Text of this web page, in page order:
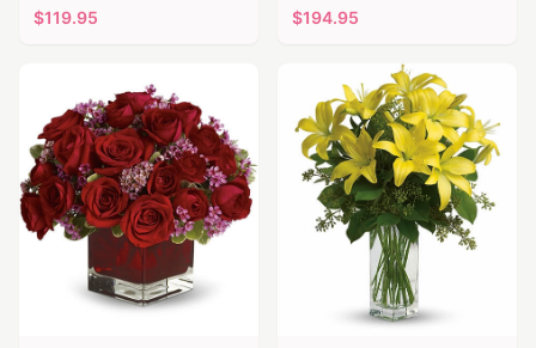
$119.95
$194.95